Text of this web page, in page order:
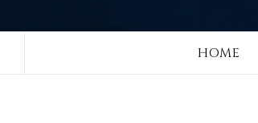
HOME